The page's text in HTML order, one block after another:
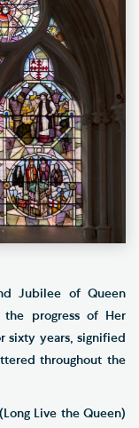
Jubilee of Queen
the progress of Her
sixty years, signified
throughout the
Live the Queen)